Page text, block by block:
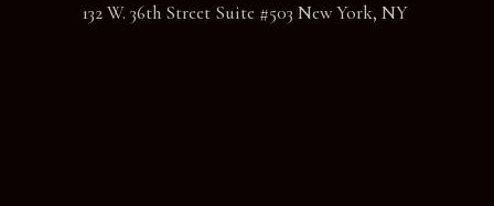
132 W. 36th Street Suite #503 New York, NY